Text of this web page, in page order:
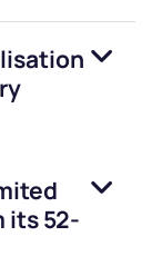
its 52-